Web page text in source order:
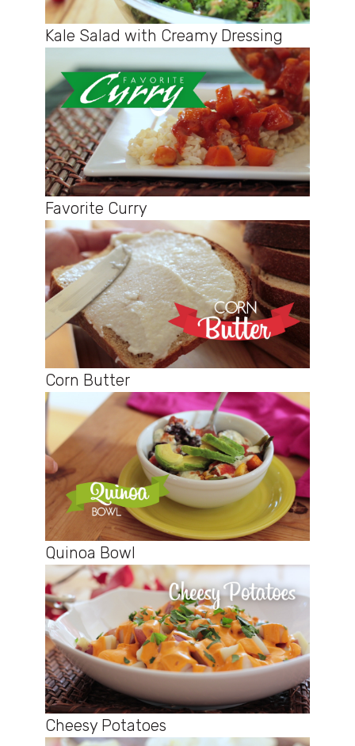
Kale Salad with Creamy Dressing
Favorite Curry
Corn Butter
Quinoa Bowl
Cheesy Potatoes